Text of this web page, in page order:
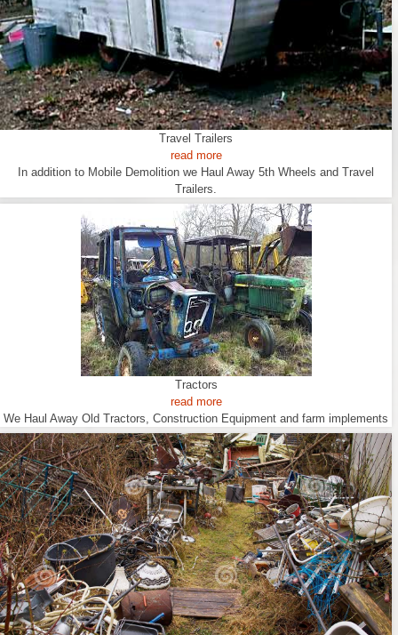
Travel Trailers
read more
In addition to Mobile Demolition we Haul Away 5th Wheels and Travel
Trailers.
Tractors
read more
We Haul Away Old Tractors, Construction Equipment and farm implements